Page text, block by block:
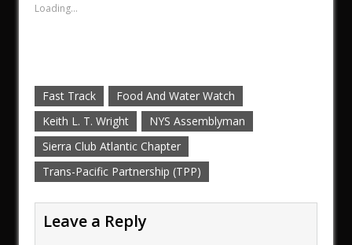
Loading...
Fast Track
Food And Water Watch
Keith L. T. Wright
NYS Assemblyman
Sierra Club Atlantic Chapter
Trans-Pacific Partnership (TPP)
Leave a Reply